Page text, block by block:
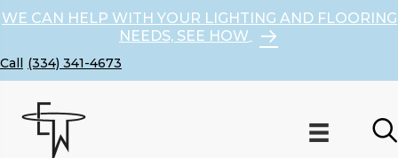
WE CAN HELP WITH YOUR LIGHTING AND FLOORING
NEEDS, SEE HOW
(334) 341-4673